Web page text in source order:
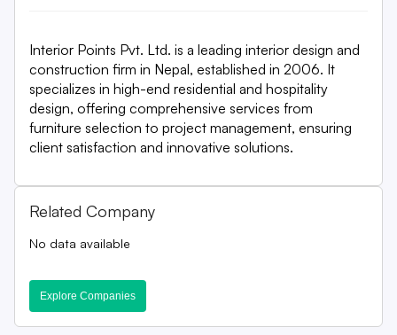
Interior Points Pvt. Ltd. is a leading interior design and
construction firm in Nepal, established in 2006. It
specializes in high-end residential and hospitality
design, offering comprehensive services from
furniture selection to project management, ensuring
client satisfaction and innovative solutions.
Related Company
No data available
Explore Companies